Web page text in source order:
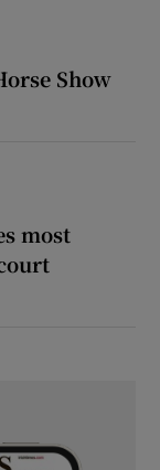
Show
most